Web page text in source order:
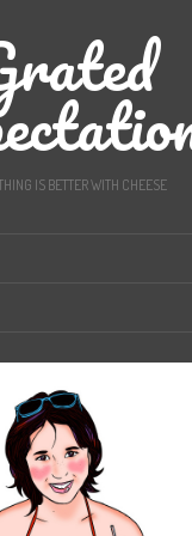
IS BETTER WITH CHEESE